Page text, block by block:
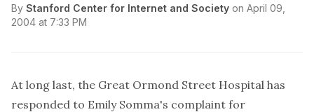
By Stanford Center for Internet and Society on April 09,
2004 at 7:33 PM
At long last, the Great Ormond Street Hospital has
responded to Emily Somma's complaint for